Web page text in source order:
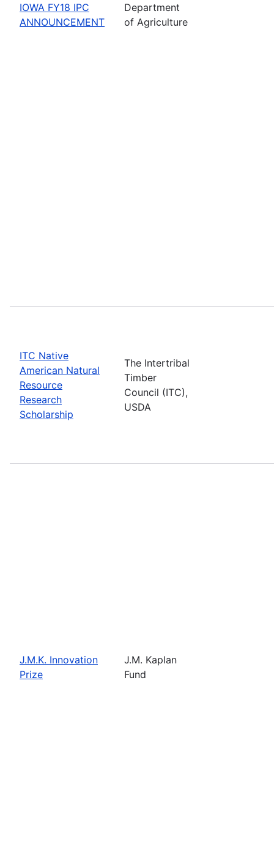
IOWA FY18 IPC
ANNOUNCEMENT
Department
of Agriculture
ITC Native
American Natural
Resource
Research
Scholarship
The Intertribal
Timber
Council (ITC),
USDA
J.M.K. Innovation
Prize
J.M. Kaplan
Fund